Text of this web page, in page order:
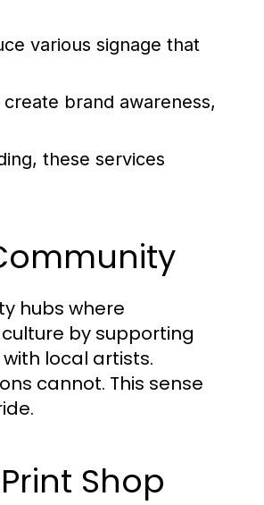
various signage that
brand awareness,
these services
hubs where
by supporting
local artists.
cannot. This sense
Shop